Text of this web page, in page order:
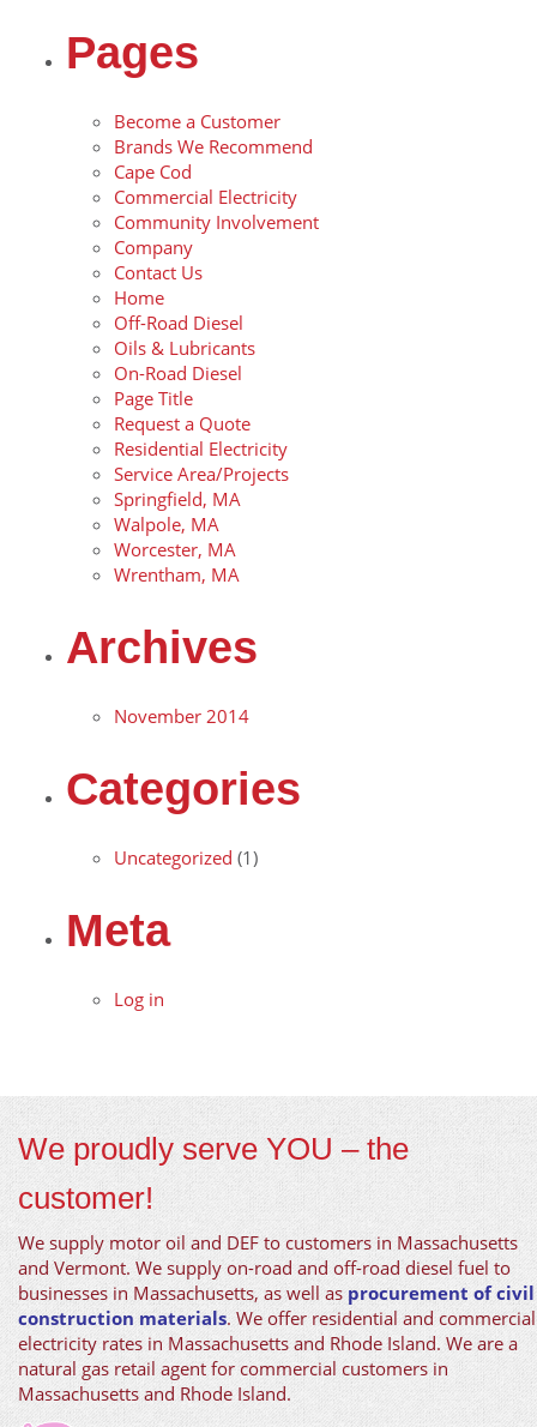
Pages
Become a Customer
Brands We Recommend
Cape Cod
Commercial Electricity
Community Involvement
Company
Contact Us
Home
Off-Road Diesel
Oils & Lubricants
On-Road Diesel
Page Title
Request a Quote
Residential Electricity
Service Area/Projects
Springfield, MA
Walpole, MA
Worcester, MA
Wrentham, MA
Archives
November 2014
Categories
Uncategorized (1)
Meta
Log in
We proudly serve YOU – the
customer!
We supply motor oil and DEF to customers in Massachusetts
and Vermont. We supply on-road and off-road diesel fuel to
businesses in Massachusetts, as well as procurement of civil
construction materials. We offer residential and commercial
electricity rates in Massachusetts and Rhode Island. We are a
natural gas retail agent for commercial customers in
Massachusetts and Rhode Island.